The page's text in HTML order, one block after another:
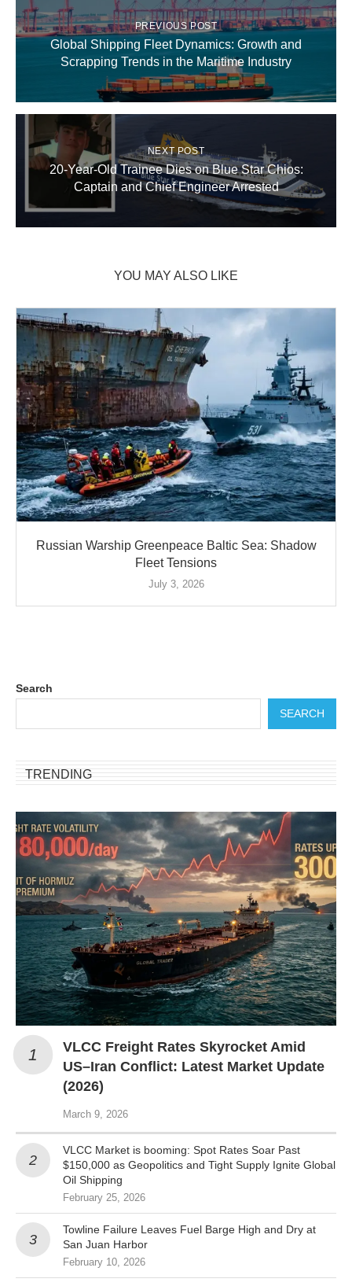
PREVIOUS POST
Global Shipping Fleet Dynamics: Growth and
Scrapping Trends in the Maritime Industry
NEXT POST
20-Year-Old Trainee Dies on Blue Star Chios:
Captain and Chief Engineer Arrested
YOU MAY ALSO LIKE
Russian Warship Greenpeace Baltic Sea: Shadow
Fleet Tensions
July 3, 2026
Search
SEARCH
TRENDING
VLCC Freight Rates Skyrocket Amid
US–Iran Conflict: Latest Market Update
(2026)
March 9, 2026
VLCC Market is booming: Spot Rates Soar Past
$150,000 as Geopolitics and Tight Supply Ignite Global
Oil Shipping
February 25, 2026
Towline Failure Leaves Fuel Barge High and Dry at
San Juan Harbor
February 10, 2026